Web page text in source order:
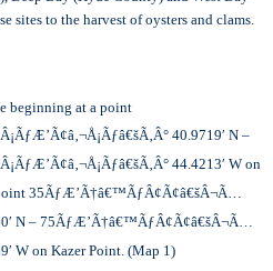
sites to the harvest of oysters and clams.
beginning at a point
40.9719′ N –
44.4213′ W on
35ÃƒÆ’Ã†â€™ÃƒÂ¢Ã¢â€šÂ¬Ã…
N – 75ÃƒÆ’Ã†â€™ÃƒÂ¢Ã¢â€šÂ¬Ã…
W on Kazer Point. (Map 1)